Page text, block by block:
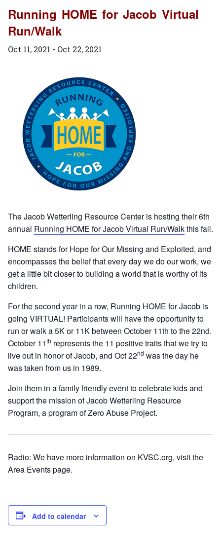
Running HOME for Jacob Virtual
Run/Walk
Oct 11, 2021 - Oct 22, 2021
The Jacob Wetterling Resource Center is hosting their 6th
annual Running HOME for Jacob Virtual Run/Walkthis fall.
HOME stands for Hope for Our Missing and Exploited, and
encompasses the belief that every day we do our work, we
get a little bit closer to building a world that is worthy of its
children.
For the second year in a row, Running HOME for Jacob is
going VIRTUAL! Participants will have the opportunity to
run or walk a 5K or 11K between October 11th to the 22nd.
October 11th represents the 11 positive traits that we try to
live out in honor of Jacob, and Oct 22nd was the day he
was taken from us in 1989.
Join them in a family friendly event to celebrate kids and
support the mission of Jacob Wetterling Resource
Program, a program of Zero Abuse Project.
Radio: We have more information on KVSC.org, visit the
Area Events page.
Add to calendar